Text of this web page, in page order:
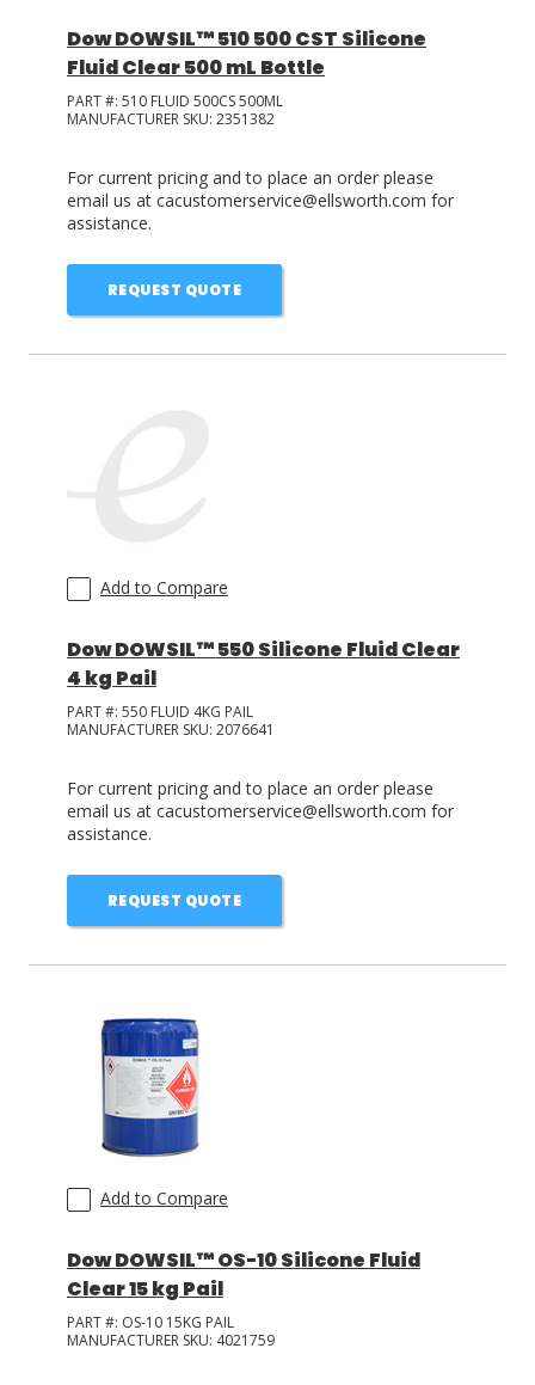
Dow DOWSIL™ 510 500 CST Silicone
Fluid Clear 500 mL Bottle
PART #: 510 FLUID 500CS 500ML
MANUFACTURER SKU: 2351382
For current pricing and to place an order please
email us at cacustomerservice@ellsworth.com for
assistance.
REQUEST QUOTE
Add to Compare
Dow DOWSIL™ 550 Silicone Fluid Clear
4 kg Pail
PART #: 550 FLUID 4KG PAIL
MANUFACTURER SKU: 2076641
For current pricing and to place an order please
email us at cacustomerservice@ellsworth.com for
assistance.
REQUEST QUOTE
Add to Compare
Dow DOWSIL™ OS-10 Silicone Fluid
Clear 15 kg Pail
PART #: OS-10 15KG PAIL
MANUFACTURER SKU: 4021759